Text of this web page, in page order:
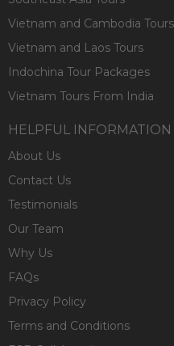
Vietnam and Cambodia Tours
Vietnam and Laos Tours
Indochina Tour Packages
Vietnam Tours From India
HELPFUL INFORMATION
About Us
Contact Us
Testimonials
Our Team
Why Us
FAQs
Privacy Policy
Terms and Conditions